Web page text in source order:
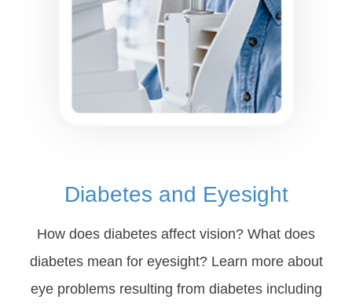
Diabetes and Eyesight
How does diabetes affect vision? What does
diabetes mean for eyesight? Learn more about
eye problems resulting from diabetes including